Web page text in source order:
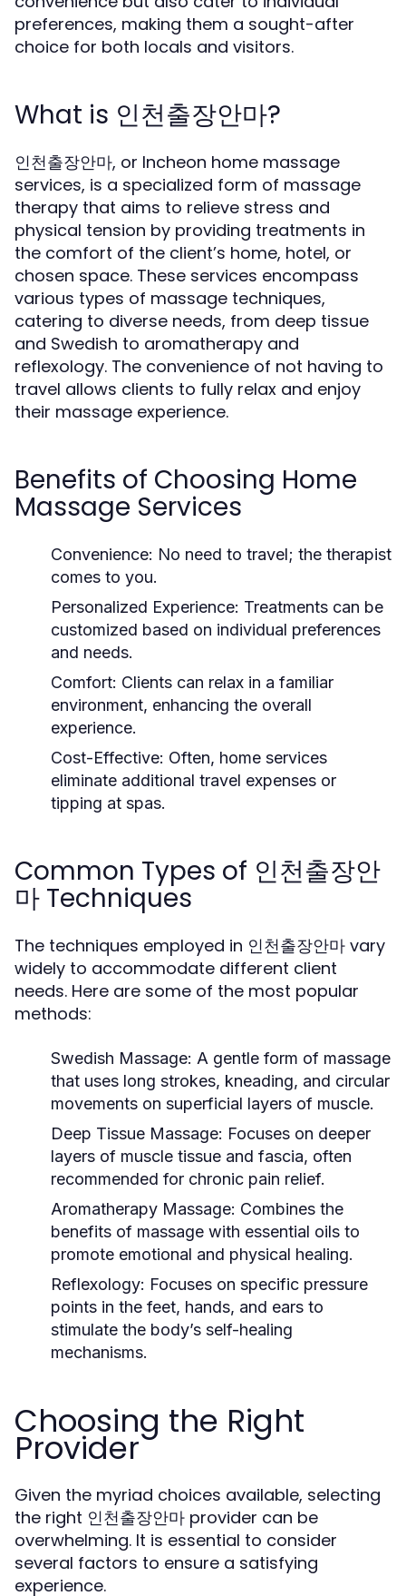
preferences, making them a sought-after
choice for both locals and visitors.
What is 인천출장안마?
인천출장안마, or Incheon home massage
services, is a specialized form of massage
therapy that aims to relieve stress and
physical tension by providing treatments in
the comfort of the client’s home, hotel, or
chosen space. These services encompass
various types of massage techniques,
catering to diverse needs, from deep tissue
and Swedish to aromatherapy and
reflexology. The convenience of not having to
travel allows clients to fully relax and enjoy
their massage experience.
Benefits of Choosing Home
Massage Services
Convenience: No need to travel; the therapist
comes to you.
Personalized Experience: Treatments can be
customized based on individual preferences
and needs.
Comfort: Clients can relax in a familiar
environment, enhancing the overall
experience.
Cost-Effective: Often, home services
eliminate additional travel expenses or
tipping at spas.
Common Types of 인천출장안
마 Techniques
The techniques employed in 인천출장안마 vary
widely to accommodate different client
needs. Here are some of the most popular
methods:
Swedish Massage: A gentle form of massage
that uses long strokes, kneading, and circular
movements on superficial layers of muscle.
Deep Tissue Massage: Focuses on deeper
layers of muscle tissue and fascia, often
recommended for chronic pain relief.
Aromatherapy Massage: Combines the
benefits of massage with essential oils to
promote emotional and physical healing.
Reflexology: Focuses on specific pressure
points in the feet, hands, and ears to
stimulate the body’s self-healing
mechanisms.
Choosing the Right
Provider
Given the myriad choices available, selecting
the right 인천출장안마 provider can be
overwhelming. It is essential to consider
several factors to ensure a satisfying
experience.